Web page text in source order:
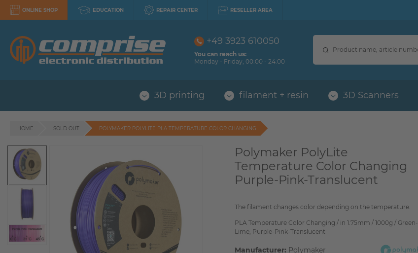
ONLINE SHOP EDUCATION REPAIR CENTER RESELLER AREA
+49 3923 610050
You can reach us:
Monday - Friday, 00:00 - 24:00
3D printing filament + resin 3D Scanners
HOME SOLD OUT POLYMAKER POLYLITE PLA TEMPERATURE COLOR CHANGING
Polymaker PolyLite
Temperature Color Changing
Purple-Pink-Translucent
The filament changes color depending on the temperature.
PLA Temperature Color Changing / in 1.75mm / 1000g / Green-
Lime, Purple-Pink-Translucent
Manufacturer: Polymaker